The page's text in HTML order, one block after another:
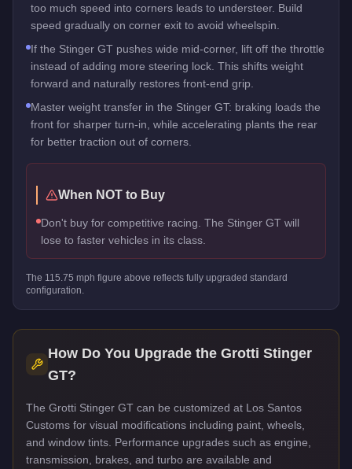
too much speed into corners leads to understeer. Build
speed gradually on corner exit to avoid wheelspin.
If the Stinger GT pushes wide mid-corner, lift off the throttle
instead of adding more steering lock. This shifts weight
forward and naturally restores front-end grip.
Master weight transfer in the Stinger GT: braking loads the
front for sharper turn-in, while accelerating plants the rear
for better traction out of corners.
When NOT to Buy
Don't buy for competitive racing. The Stinger GT will
lose to faster vehicles in its class.
The 115.75 mph figure above reflects fully upgraded standard
configuration.
How Do You Upgrade the Grotti Stinger
GT?
The Grotti Stinger GT can be customized at Los Santos
Customs for visual modifications including paint, wheels,
and window tints. Performance upgrades such as engine,
transmission, brakes, and turbo are available and